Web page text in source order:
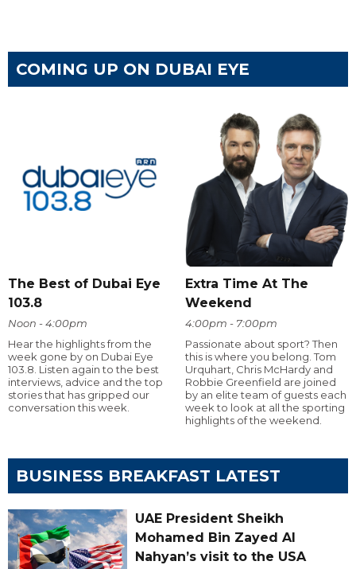
COMING UP ON DUBAI EYE
The Best of Dubai Eye
103.8
Noon - 4:00pm
Hear the highlights from the
week gone by on Dubai Eye
103.8. Listen again to the best
interviews, advice and the top
stories that has gripped our
conversation this week.
Extra Time At The
Weekend
4:00pm - 7:00pm
Passionate about sport? Then
this is where you belong. Tom
Urquhart, Chris McHardy and
Robbie Greenfield are joined
by an elite team of guests each
week to look at all the sporting
highlights of the weekend.
BUSINESS BREAKFAST LATEST
UAE President Sheikh
Mohamed Bin Zayed Al
Nahyan’s visit to the USA